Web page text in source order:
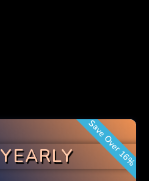
Save Over 16%
YEARLY